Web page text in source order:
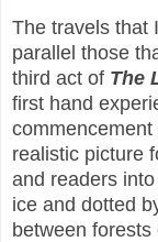
The travels that
parallel those
third act of The
first hand
realistic picture
and readers
ice and dotted
between